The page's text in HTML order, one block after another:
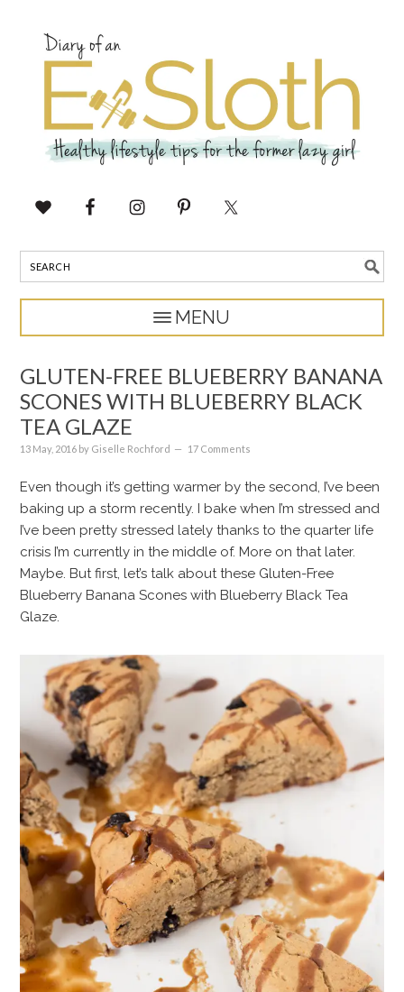
GLUTEN-FREE BLUEBERRY BANANA
SCONES WITH BLUEBERRY BLACK
TEA GLAZE
13 May, 2016 by Giselle Rochford 17 Comments
Even though it’s getting warmer by the second, I’ve been
baking up a storm recently. I bake when I’m stressed and
I’ve been pretty stressed lately thanks to the quarter life
crisis I’m currently in the middle of. More on that later.
Maybe. But first, let’s talk about these Gluten-Free
Blueberry Banana Scones with Blueberry Black Tea
Glaze.